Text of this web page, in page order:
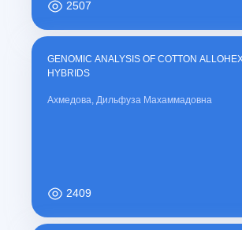
2507
GENOMIC ANALYSIS OF COTTON
HYBRIDS
Ахмедова, Дильфуза Махаммадовна
2409